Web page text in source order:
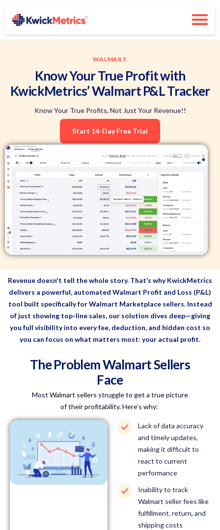
WALMART
Know Your True Profit with
KwickMetrics’ Walmart P&L Tracker
Know Your True Profits, Not Just Your Revenue!!
Start 14-Day Free Trial
Revenue doesn't tell the whole story. That’s why KwickMetrics
delivers a powerful, automated Walmart Profit and Loss (P&L)
tool built specifically for Walmart Marketplace sellers. Instead
of just showing top-line sales, our solution dives deep—giving
you full visibility into every fee, deduction, and hidden cost so
you can focus on what matters most: your actual profit.
The Problem Walmart Sellers
Face
Most Walmart sellers struggle to get a true picture
of their profitability.Here’s why:
Lack of data accuracy
and timely updates,
making it difficult to
react to current
performance
Inability to track
Walmart seller fees like
fulfillment, return, and
shipping costs